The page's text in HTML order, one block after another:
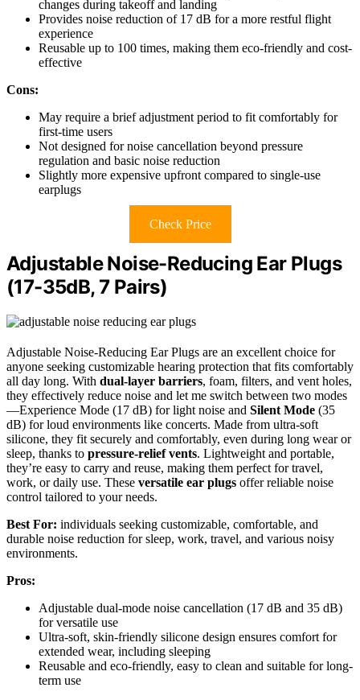
changes during takeoff and landing
Provides noise reduction of 17 dB for a more restful flight
experience
Reusable up to 100 times, making them eco-friendly and cost-
effective
Cons:
May require a brief adjustment period to fit comfortably for
first-time users
Not designed for noise cancellation beyond pressure
regulation and basic noise reduction
Slightly more expensive upfront compared to single-use
earplugs
Check Price
Adjustable Noise-Reducing Ear Plugs
(17-35dB, 7 Pairs)
Adjustable Noise-Reducing Ear Plugs are an excellent choice for
anyone seeking customizable hearing protection that fits comfortably
all day long. With dual-layer barriers, foam, filters, and vent holes,
they effectively reduce noise and let me switch between two modes
—Experience Mode (17 dB) for light noise and Silent Mode (35
dB) for loud environments like concerts. Made from ultra-soft
silicone, they fit securely and comfortably, even during long wear or
sleep, thanks to pressure-relief vents. Lightweight and portable,
they’re easy to carry and reuse, making them perfect for travel,
work, or daily use. These versatile ear plugs offer reliable noise
control tailored to your needs.
Best For: individuals seeking customizable, comfortable, and
durable noise reduction for sleep, work, travel, and various noisy
environments.
Pros:
Adjustable dual-mode noise cancellation (17 dB and 35 dB)
for versatile use
Ultra-soft, skin-friendly silicone design ensures comfort for
extended wear, including sleeping
Reusable and eco-friendly, easy to clean and suitable for long-
term use